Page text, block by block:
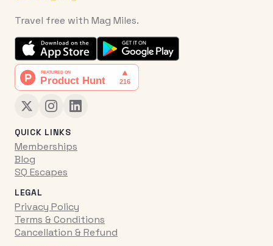
Travel free with Mag Miles.
QUICK LINKS
Memberships
Blog
SQ Escapes
LEGAL
Privacy Policy
Terms & Conditions
Cancellation & Refund